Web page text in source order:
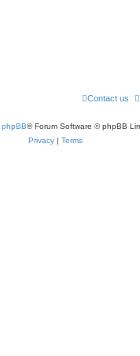
Contact us
phpBB® Forum Software © phpBB
Privacy | Terms